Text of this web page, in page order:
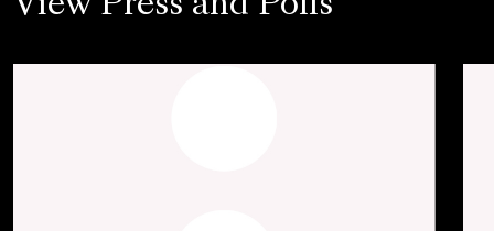
View Press and Polls